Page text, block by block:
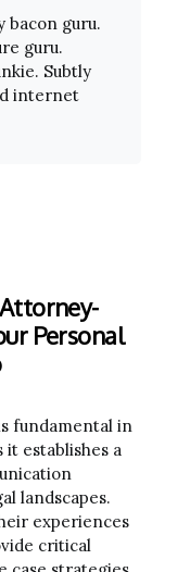
bacon guru.
guru.
Subtly
internet
Personal
fundamental in
it establishes a
landscapes.
experiences
critical